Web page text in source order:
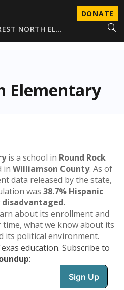
DONATE
NORTH EL…
Elementary
is a school in Round Rock
in Williamson County. As of
data released by the state,
was 38.7% Hispanic
disadvantaged.
about its enrollment and
what we know about its
its political environment.
education. Subscribe to
: